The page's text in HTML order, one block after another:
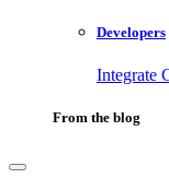
Developers
Integrate
From the blog